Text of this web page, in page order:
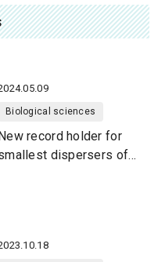
Biological sciences
record holder for
dispersers of